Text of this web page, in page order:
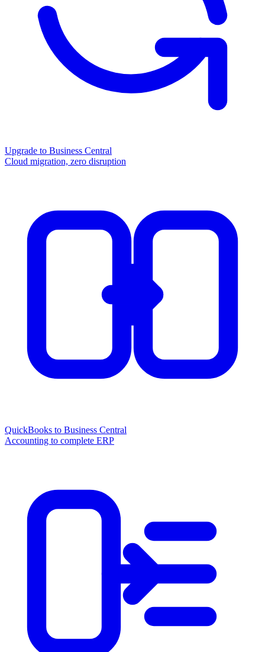
Upgrade to Business Central
Cloud migration, zero disruption
QuickBooks to Business Central
Accounting to complete ERP